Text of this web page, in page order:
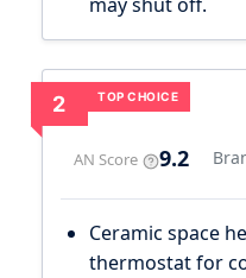
TOP CHOICE
2
AN Score 9.2
Ceramic space
thermostat for